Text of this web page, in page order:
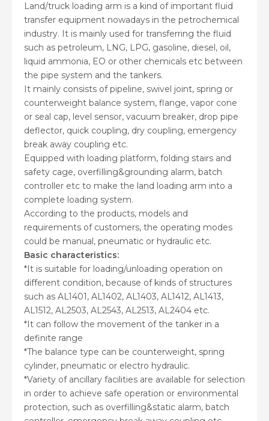
Land/truck loading arm is a kind of important fluid
transfer equipment nowadays in the petrochemical
industry. It is mainly used for transferring the fluid
such as petroleum, LNG, LPG, gasoline, diesel, oil,
liquid ammonia, EO or other chemicals etc between
the pipe system and the tankers.
It mainly consists of pipeline, swivel joint, spring or
counterweight balance system, flange, vapor cone
or seal cap, level sensor, vacuum breaker, drop pipe
deflector, quick coupling, dry coupling, emergency
break away coupling etc.
Equipped with loading platform, folding stairs and
safety cage, overfilling&grounding alarm, batch
controller etc to make the land loading arm into a
complete loading system.
According to the products, models and
requirements of customers, the operating modes
could be manual, pneumatic or hydraulic etc.
Basic characteristics:
*It is suitable for loading/unloading operation on
different condition, because of kinds of structures
such as AL1401, AL1402, AL1403, AL1412, AL1413,
AL1512, AL2503, AL2543, AL2513, AL2404 etc.
*It can follow the movement of the tanker in a
definite range
*The balance type can be counterweight, spring
cylinder, pneumatic or electro hydraulic.
*Variety of ancillary facilities are available for selection
in order to achieve safe operation or environmental
protection, such as overfilling&static alarm, batch